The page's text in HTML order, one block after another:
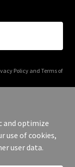
Policyand Terms of
Reserved.
and optimize
use of cookies,
user data.